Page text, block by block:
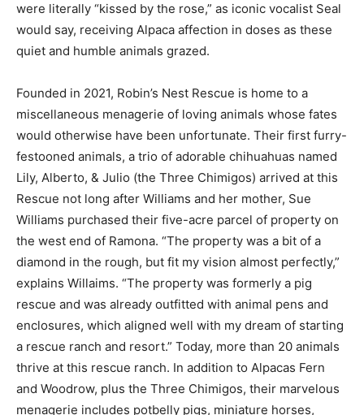
were literally “kissed by the rose,” as iconic vocalist Seal
would say, receiving Alpaca affection in doses as these
quiet and humble animals grazed.
Founded in 2021, Robin’s Nest Rescue is home to a
miscellaneous menagerie of loving animals whose fates
would otherwise have been unfortunate. Their first furry-
festooned animals, a trio of adorable chihuahuas named
Lily, Alberto, & Julio (the Three Chimigos) arrived at this
Rescue not long after Williams and her mother, Sue
Williams purchased their five-acre parcel of property on
the west end of Ramona. “The property was a bit of a
diamond in the rough, but fit my vision almost perfectly,”
explains Willaims. “The property was formerly a pig
rescue and was already outfitted with animal pens and
enclosures, which aligned well with my dream of starting
a rescue ranch and resort.” Today, more than 20 animals
thrive at this rescue ranch. In addition to Alpacas Fern
and Woodrow, plus the Three Chimigos, their marvelous
menagerie includes potbelly pigs, miniature horses,